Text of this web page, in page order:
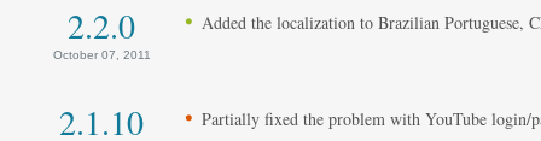
2.2.0
October 07, 2011
Added the localization to Brazilian Portuguese,
2.1.10
Partially fixed the problem with YouTube login/